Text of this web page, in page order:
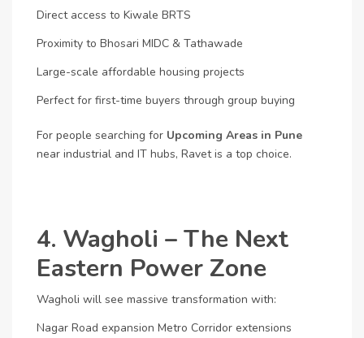
Direct access to Kiwale BRTS
Proximity to Bhosari MIDC & Tathawade
Large-scale affordable housing projects
Perfect for first-time buyers through group buying
For people searching for Upcoming Areas in Pune
near industrial and IT hubs, Ravet is a top choice.
4. Wagholi – The Next
Eastern Power Zone
Wagholi will see massive transformation with:
Nagar Road expansion Metro Corridor extensions